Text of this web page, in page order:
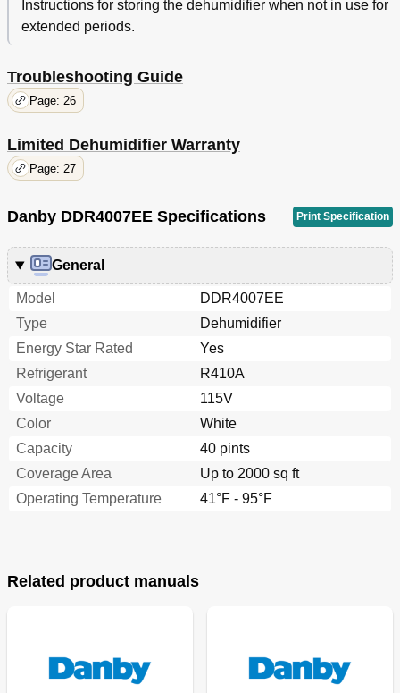
Instructions for storing the dehumidifier when not in use for
extended periods.
Troubleshooting Guide
Page: 26
Limited Dehumidifier Warranty
Page: 27
Danby DDR4007EE Specifications Print Specification
General
Model
DDR4007EE
Type
Dehumidifier
Energy Star Rated
Yes
Refrigerant
R410A
Voltage
115V
Color
White
Capacity
40 pints
Coverage Area
Up to 2000 sq ft
Operating Temperature
41°F - 95°F
Related product manuals